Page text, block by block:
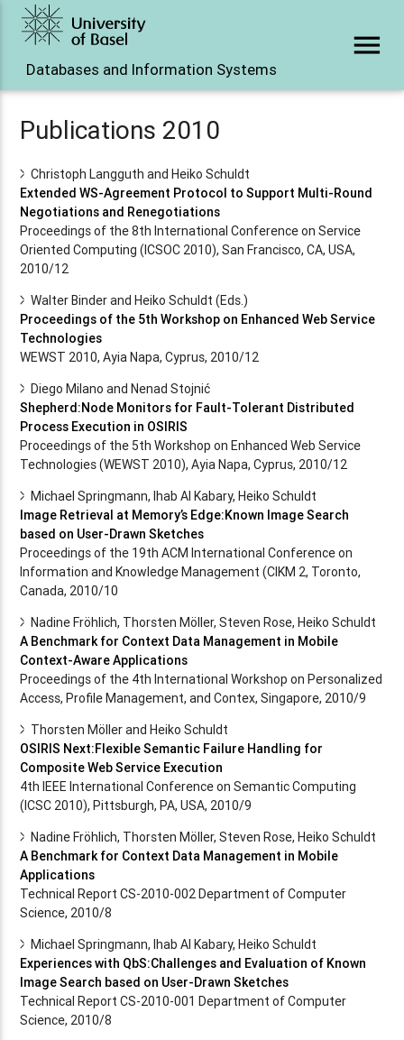
Databases and Information Systems
menu
Publications 2010
Christoph Langguth and Heiko Schuldt
Extended WS-Agreement Protocol to Support Multi-Round
Negotiations and Renegotiations
Proceedings of the 8th International Conference on Service
Oriented Computing (ICSOC 2010), San Francisco, CA, USA,
2010/12
Walter Binder and Heiko Schuldt (Eds.)
Proceedings of the 5th Workshop on Enhanced Web Service
Technologies
WEWST 2010, Ayia Napa, Cyprus, 2010/12
Diego Milano and Nenad Stojnić
Shepherd:Node Monitors for Fault-Tolerant Distributed
Process Execution in OSIRIS
Proceedings of the 5th Workshop on Enhanced Web Service
Technologies (WEWST 2010), Ayia Napa, Cyprus, 2010/12
Michael Springmann, Ihab Al Kabary, Heiko Schuldt
Image Retrieval at Memory’s Edge:Known Image Search
based on User-Drawn Sketches
Proceedings of the 19th ACM International Conference on
Information and Knowledge Management (CIKM 2, Toronto,
Canada, 2010/10
Nadine Fröhlich, Thorsten Möller, Steven Rose, Heiko Schuldt
A Benchmark for Context Data Management in Mobile
Context-Aware Applications
Proceedings of the 4th International Workshop on Personalized
Access, Profile Management, and Contex, Singapore, 2010/9
Thorsten Möller and Heiko Schuldt
OSIRIS Next:Flexible Semantic Failure Handling for
Composite Web Service Execution
4th IEEE International Conference on Semantic Computing
(ICSC 2010), Pittsburgh, PA, USA, 2010/9
Nadine Fröhlich, Thorsten Möller, Steven Rose, Heiko Schuldt
A Benchmark for Context Data Management in Mobile
Applications
Technical Report CS-2010-002 Department of Computer
Science, 2010/8
Michael Springmann, Ihab Al Kabary, Heiko Schuldt
Experiences with QbS:Challenges and Evaluation of Known
Image Search based on User-Drawn Sketches
Technical Report CS-2010-001 Department of Computer
Science, 2010/8